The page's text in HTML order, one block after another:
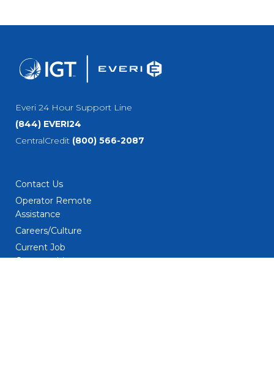
Everi 24 Hour Support Line
(844) EVERI24
CentralCredit (800) 566-2087
Contact Us
Operator Remote
Assistance
Careers/Culture
Current Job
Opportunities